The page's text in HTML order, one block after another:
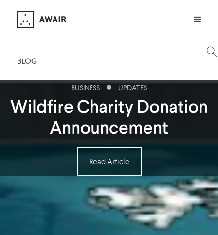
BLOG
BUSINESS UPDATES
Wildfire Charity Donation
Announcement
Read Article